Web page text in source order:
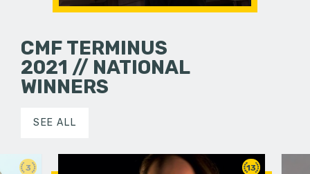
CMF TERMINUS
2021 // NATIONAL
WINNERS
SEE ALL
3 13